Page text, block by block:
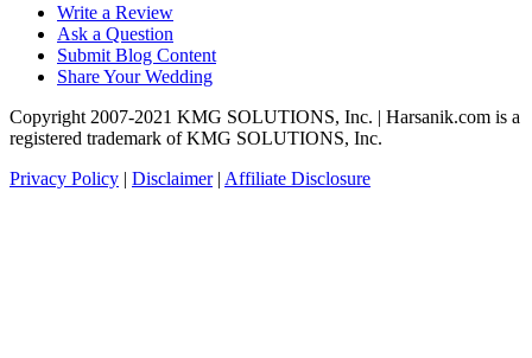
Write a Review
Ask a Question
Submit Blog Content
Share Your Wedding
Copyright 2007-2021 KMG SOLUTIONS, Inc. | Harsanik.com is a
registered trademark of KMG SOLUTIONS, Inc.
Privacy Policy | Disclaimer| Affiliate Disclosure